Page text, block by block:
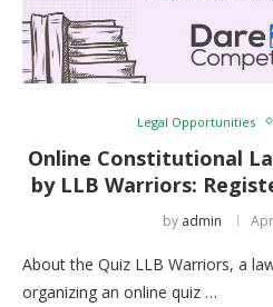
Legal Opportunities
Online Constitutional
by LLB Warriors:
by admin
About the Quiz LLB Warriors, a
organizing an online quiz …